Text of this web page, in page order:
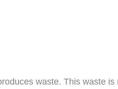
waste. This waste